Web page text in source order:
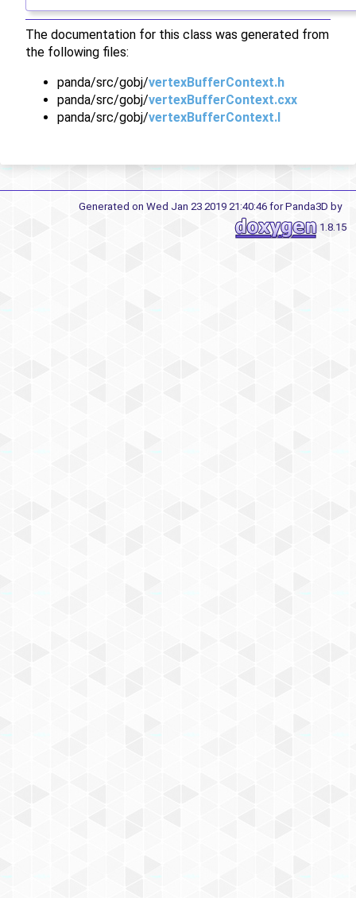
The documentation for this class was generated from
the following files:
panda/src/gobj/vertexBufferContext.h
panda/src/gobj/vertexBufferContext.cxx
panda/src/gobj/vertexBufferContext.I
Generated on Wed Jan 23 2019 21:40:46 for Panda3D by
1.8.15